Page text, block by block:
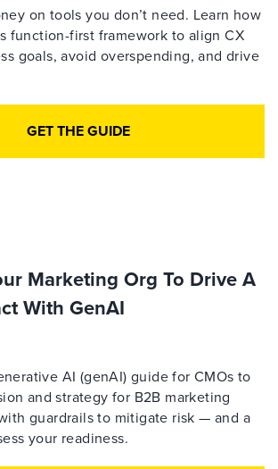
on tools you don’t need. Learn how
function-first framework to align CX
goals, avoid overspending, and drive
GET THE GUIDE
Marketing Org To Drive A
With GenAI
AI (genAI) guide for CMOs to
and strategy for B2B marketing
guardrails to mitigate risk — and a
your readiness.